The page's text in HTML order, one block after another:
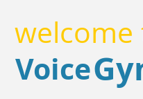
welcome
Voice